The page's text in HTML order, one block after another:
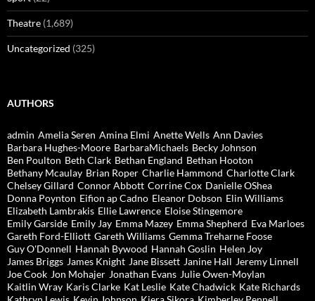
Theatre (1,689)
Uncategorized (325)
AUTHORS
admin Amelia Seren Amina Elmi Anette Wells Ann Davies
Barbara Hughes-Moore BarbaraMichaels Becky Johnson
Ben Poulton Beth Clark Bethan England Bethan Hooton
Bethany Mcaulay Brian Roper Charlie Hammond Charlotte Clark
Chelsey Gillard Connor Abbott Corrine Cox Danielle OShea
Donna Poynton Eifion ap Cadno Eleanor Dobson Elin Williams
Elizabeth Lambrakis Ellie Lawrence Eloise Stingemore
Emily Garside Emily Jay Emma Mazey Emma Shepherd Eva Marloes
Gareth Ford-Elliott Gareth Williams Gemma Treharne Foose
Guy O'Donnell Hannah Bywood Hannah Goslin Helen Joy
James Briggs James Knight Jane Bissett Janine Hall Jeremy Linnell
Joe Cook Jon Mohajer Jonathan Evans Julie Owen-Moylan
Kaitlin Wray Karis Clarke Kat Leslie Kate Chadwick Kate Richards